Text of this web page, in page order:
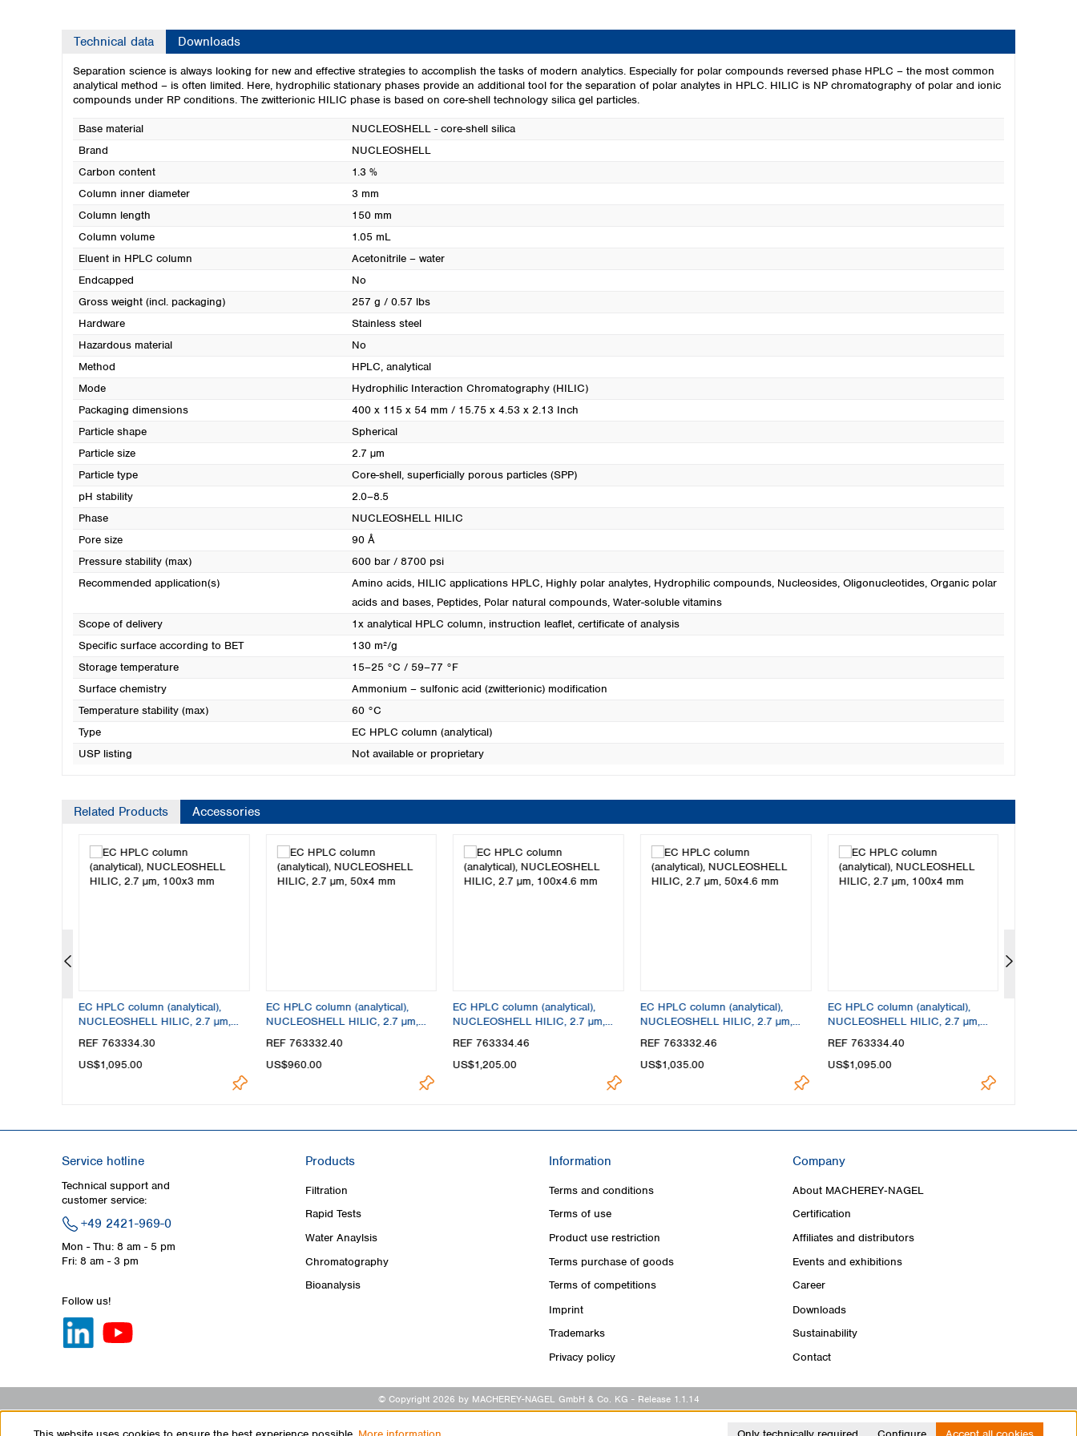
Ukraine
Technical data Downloads
Separation science is always looking for new and effective strategies to accomplish the tasks of modern analytics. Especially for polar compounds reversed phase HPLC – the most common
analytical method – is often limited. Here, hydrophilic stationary phases provide an additional tool for the separation of polar analytes in HPLC. HILIC is NP chromatography of polar and ionic
compounds under RP conditions. The zwitterionic HILIC phase is based on core-shell technology silica gel particles.
Base material
NUCLEOSHELL - core-shell silica
Brand
NUCLEOSHELL
Carbon content
1.3 %
Column inner diameter
3 mm
Column length
150 mm
Column volume
1.05 mL
Eluent in HPLC column
Acetonitrile – water
Endcapped
No
Gross weight (incl. packaging)
257 g / 0.57 lbs
Hardware
Stainless steel
Hazardous material
No
Method
HPLC, analytical
Mode
Hydrophilic Interaction Chromatography (HILIC)
Packaging dimensions
400 x 115 x 54 mm / 15.75 x 4.53 x 2.13 Inch
Particle shape
Spherical
Particle size
2.7 µm
Particle type
Core-shell, superficially porous particles (SPP)
pH stability
2.0–8.5
Phase
NUCLEOSHELL HILIC
Pore size
90 Å
Pressure stability (max)
600 bar / 8700 psi
Recommended application(s)
Amino acids, HILIC applications HPLC, Highly polar analytes, Hydrophilic compounds, Nucleosides, Oligonucleotides, Organic polar
acids and bases, Peptides, Polar natural compounds, Water-soluble vitamins
Scope of delivery
1x analytical HPLC column, instruction leaflet, certificate of analysis
Specific surface according to BET
130 m²/g
Storage temperature
15–25 °C / 59–77 °F
Surface chemistry
Ammonium – sulfonic acid (zwitterionic) modification
Temperature stability (max)
60 °C
Type
EC HPLC column (analytical)
USP listing
Not available or proprietary
Related Products Accessories
EC HPLC column (analytical),
NUCLEOSHELL HILIC, 2.7 µm,
REF 763334.30
US$1,095.00
EC HPLC column (analytical),
NUCLEOSHELL HILIC, 2.7 µm,
REF 763332.40
US$960.00
EC HPLC column (analytical),
NUCLEOSHELL HILIC, 2.7 µm,
REF 763334.46
US$1,205.00
EC HPLC column (analytical),
NUCLEOSHELL HILIC, 2.7 µm,
REF 763332.46
US$1,035.00
EC HPLC column (analytical),
NUCLEOSHELL HILIC, 2.7 µm,
REF 763334.40
US$1,095.00
Service hotline
Technical support and
customer service:
+49 2421-969-0
Mon - Thu: 8 am - 5 pm
Fri: 8 am - 3 pm
Follow us!
Products
Filtration
Rapid Tests
Water Anaylsis
Chromatography
Bioanalysis
Information
Terms and conditions
Terms of use
Product use restriction
Terms purchase of goods
Terms of competitions
Imprint
Trademarks
Privacy policy
Company
About MACHEREY‑NAGEL
Certification
Affiliates and distributors
Events and exhibitions
Career
Downloads
Sustainability
Contact
© Copyright 2026 by MACHEREY-NAGEL GmbH & Co. KG - Release 1.1.14